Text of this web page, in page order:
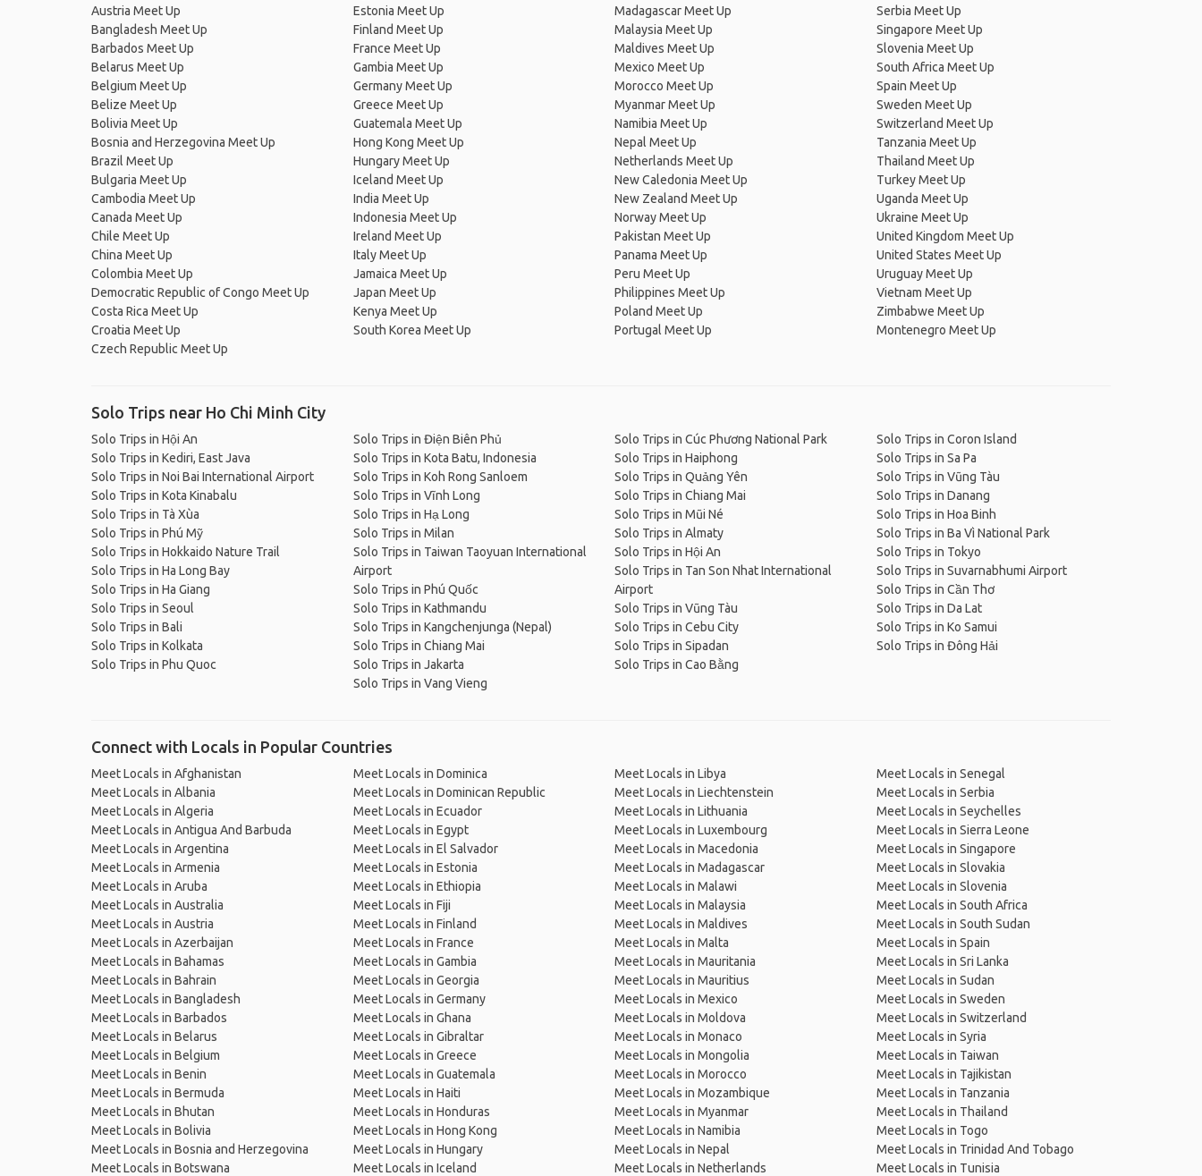
Austria Meet Up
Bangladesh Meet Up
Barbados Meet Up
Belarus Meet Up
Belgium Meet Up
Belize Meet Up
Bolivia Meet Up
Bosnia and Herzegovina Meet Up
Brazil Meet Up
Bulgaria Meet Up
Cambodia Meet Up
Canada Meet Up
Chile Meet Up
China Meet Up
Colombia Meet Up
Democratic Republic of Congo Meet Up
Costa Rica Meet Up
Croatia Meet Up
Czech Republic Meet Up
Estonia Meet Up
Finland Meet Up
France Meet Up
Gambia Meet Up
Germany Meet Up
Greece Meet Up
Guatemala Meet Up
Hong Kong Meet Up
Hungary Meet Up
Iceland Meet Up
India Meet Up
Indonesia Meet Up
Ireland Meet Up
Italy Meet Up
Jamaica Meet Up
Japan Meet Up
Kenya Meet Up
South Korea Meet Up
Madagascar Meet Up
Malaysia Meet Up
Maldives Meet Up
Mexico Meet Up
Morocco Meet Up
Myanmar Meet Up
Namibia Meet Up
Nepal Meet Up
Netherlands Meet Up
New Caledonia Meet Up
New Zealand Meet Up
Norway Meet Up
Pakistan Meet Up
Panama Meet Up
Peru Meet Up
Philippines Meet Up
Poland Meet Up
Portugal Meet Up
Serbia Meet Up
Singapore Meet Up
Slovenia Meet Up
South Africa Meet Up
Spain Meet Up
Sweden Meet Up
Switzerland Meet Up
Tanzania Meet Up
Thailand Meet Up
Turkey Meet Up
Uganda Meet Up
Ukraine Meet Up
United Kingdom Meet Up
United States Meet Up
Uruguay Meet Up
Vietnam Meet Up
Zimbabwe Meet Up
Montenegro Meet Up
Solo Trips near Ho Chi Minh City
Solo Trips in Hội An
Solo Trips in Kediri, East Java
Solo Trips in Noi Bai International Airport
Solo Trips in Kota Kinabalu
Solo Trips in Tà Xùa
Solo Trips in Phú Mỹ
Solo Trips in Hokkaido Nature Trail
Solo Trips in Ha Long Bay
Solo Trips in Ha Giang
Solo Trips in Seoul
Solo Trips in Bali
Solo Trips in Kolkata
Solo Trips in Phu Quoc
Solo Trips in Điện Biên Phủ
Solo Trips in Kota Batu, Indonesia
Solo Trips in Koh Rong Sanloem
Solo Trips in Vĩnh Long
Solo Trips in Hạ Long
Solo Trips in Milan
Solo Trips in Taiwan Taoyuan International
Airport
Solo Trips in Phú Quốc
Solo Trips in Kathmandu
Solo Trips in Kangchenjunga (Nepal)
Solo Trips in Chiang Mai
Solo Trips in Jakarta
Solo Trips in Vang Vieng
Solo Trips in Cúc Phương National Park
Solo Trips in Haiphong
Solo Trips in Quảng Yên
Solo Trips in Chiang Mai
Solo Trips in Mũi Né
Solo Trips in Almaty
Solo Trips in Hội An
Solo Trips in Tan Son Nhat International
Airport
Solo Trips in Vũng Tàu
Solo Trips in Cebu City
Solo Trips in Sipadan
Solo Trips in Cao Bằng
Solo Trips in Coron Island
Solo Trips in Sa Pa
Solo Trips in Vũng Tàu
Solo Trips in Danang
Solo Trips in Hoa Binh
Solo Trips in Ba Vì National Park
Solo Trips in Tokyo
Solo Trips in Suvarnabhumi Airport
Solo Trips in Cần Thơ
Solo Trips in Da Lat
Solo Trips in Ko Samui
Solo Trips in Đông Hải
Connect with Locals in Popular Countries
Meet Locals in Afghanistan
Meet Locals in Albania
Meet Locals in Algeria
Meet Locals in Antigua And Barbuda
Meet Locals in Argentina
Meet Locals in Armenia
Meet Locals in Aruba
Meet Locals in Australia
Meet Locals in Austria
Meet Locals in Azerbaijan
Meet Locals in Bahamas
Meet Locals in Bahrain
Meet Locals in Bangladesh
Meet Locals in Barbados
Meet Locals in Belarus
Meet Locals in Belgium
Meet Locals in Benin
Meet Locals in Bermuda
Meet Locals in Bhutan
Meet Locals in Bolivia
Meet Locals in Bosnia and Herzegovina
Meet Locals in Botswana
Meet Locals in Dominica
Meet Locals in Dominican Republic
Meet Locals in Ecuador
Meet Locals in Egypt
Meet Locals in El Salvador
Meet Locals in Estonia
Meet Locals in Ethiopia
Meet Locals in Fiji
Meet Locals in Finland
Meet Locals in France
Meet Locals in Gambia
Meet Locals in Georgia
Meet Locals in Germany
Meet Locals in Ghana
Meet Locals in Gibraltar
Meet Locals in Greece
Meet Locals in Guatemala
Meet Locals in Haiti
Meet Locals in Honduras
Meet Locals in Hong Kong
Meet Locals in Hungary
Meet Locals in Iceland
Meet Locals in Libya
Meet Locals in Liechtenstein
Meet Locals in Lithuania
Meet Locals in Luxembourg
Meet Locals in Macedonia
Meet Locals in Madagascar
Meet Locals in Malawi
Meet Locals in Malaysia
Meet Locals in Maldives
Meet Locals in Malta
Meet Locals in Mauritania
Meet Locals in Mauritius
Meet Locals in Mexico
Meet Locals in Moldova
Meet Locals in Monaco
Meet Locals in Mongolia
Meet Locals in Morocco
Meet Locals in Mozambique
Meet Locals in Myanmar
Meet Locals in Namibia
Meet Locals in Nepal
Meet Locals in Netherlands
Meet Locals in Senegal
Meet Locals in Serbia
Meet Locals in Seychelles
Meet Locals in Sierra Leone
Meet Locals in Singapore
Meet Locals in Slovakia
Meet Locals in Slovenia
Meet Locals in South Africa
Meet Locals in South Sudan
Meet Locals in Spain
Meet Locals in Sri Lanka
Meet Locals in Sudan
Meet Locals in Sweden
Meet Locals in Switzerland
Meet Locals in Syria
Meet Locals in Taiwan
Meet Locals in Tajikistan
Meet Locals in Tanzania
Meet Locals in Thailand
Meet Locals in Togo
Meet Locals in Trinidad And Tobago
Meet Locals in Tunisia